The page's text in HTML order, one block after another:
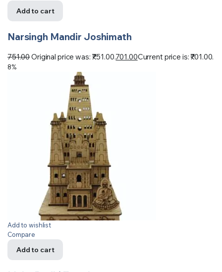
Add to cart
Narsingh Mandir Joshimath
751.00Original price was: ₹751.00.701.00Current price is: ₹701.00.
8%
Add to wishlist
Compare
Add to cart